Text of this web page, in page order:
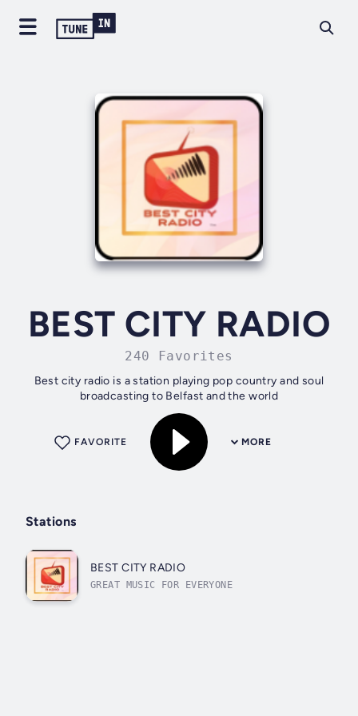
BEST CITY RADIO
240 Favorites
Best city radio is a station playing pop country and soul
broadcasting to Belfast and the world
MORE
FAVORITE
Stations
BEST CITY RADIO
GREAT MUSIC FOR EVERYONE